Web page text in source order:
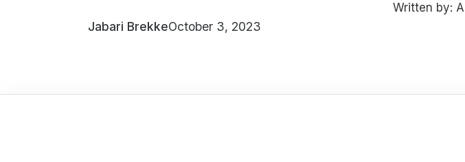
Written by:
Jabari BrekkeOctober 3, 2023